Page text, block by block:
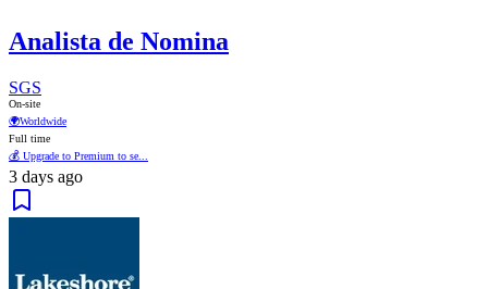
Analista de Nomina
SGS
On-site
🌍Worldwide
Full time
💰 Upgrade to Premium to se...
3 days ago